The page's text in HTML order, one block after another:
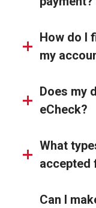
How do I
my
Does my
eCheck?
What
accepted
Can I